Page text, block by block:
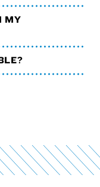
MY